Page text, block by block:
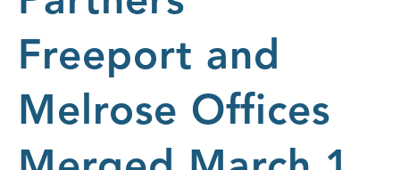
Freeport and
Melrose Offices